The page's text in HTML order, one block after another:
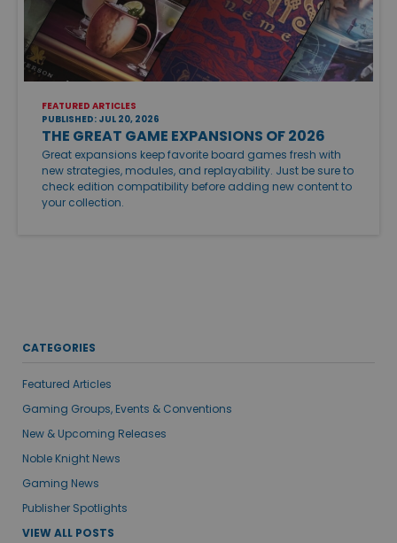
FEATURED ARTICLES
PUBLISHED: JUL 20, 2026
THE GREAT GAME EXPANSIONS OF 2026
Great expansions keep favorite board games fresh with
new strategies, modules, and replayability. Just be sure to
check edition compatibility before adding new content to
your collection.
CATEGORIES
Featured Articles
Gaming Groups, Events & Conventions
New & Upcoming Releases
Noble Knight News
Gaming News
Publisher Spotlights
VIEW ALL POSTS